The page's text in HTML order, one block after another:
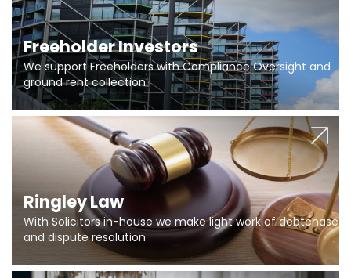
Freeholder Investors
We support Freeholders with Compliance Oversight and
ground rent collection.
Ringley Law
With Solicitors in-house we make light work of debtchase
and dispute resolution